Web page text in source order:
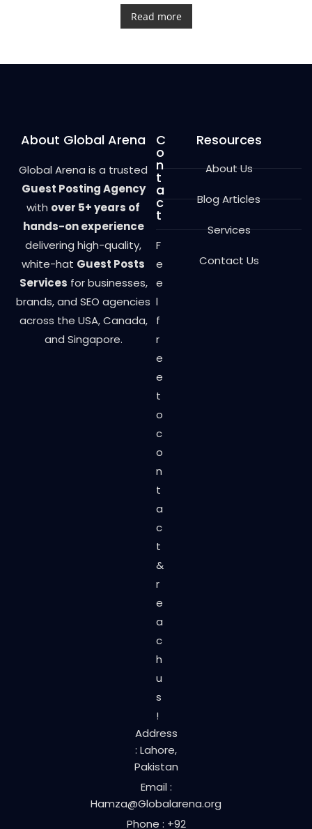
a
e
d
t
Read more
About Global Arena
Global Arena is a trusted
Guest Posting Agency
with over 5+ years of
hands-on experience
delivering high-quality,
white-hat Guest Posts
Services for businesses,
brands, and SEO agencies
across the USA, Canada,
and Singapore.
C
o
n
t
a
c
t
F
e
e
l
f
r
e
e
t
o
c
o
n
t
a
c
t
&
r
e
a
c
h
u
s
!
Address
: Lahore,
Pakistan
Email :
Hamza@Globalarena.org
Phone : +92
Resources
About Us
Blog Articles
Services
Contact Us